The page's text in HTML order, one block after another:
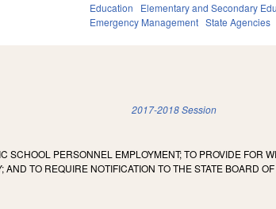
Education Elementary and Secondary
Emergency Management State Agencies
2017-2018 Session
PERSONNEL EMPLOYMENT; TO PROVIDE FOR
TO REQUIRE NOTIFICATION TO THE STATE BOARD